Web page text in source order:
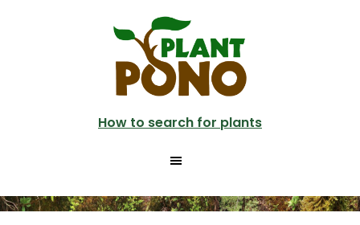
How to search for plants